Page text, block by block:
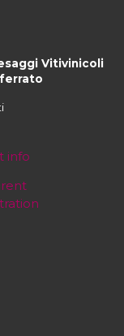
Vitivinicoli
info